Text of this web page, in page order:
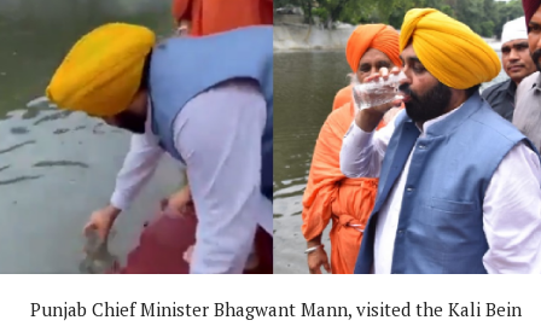
Punjab Chief Minister Bhagwant Mann, visited the Kali Bein